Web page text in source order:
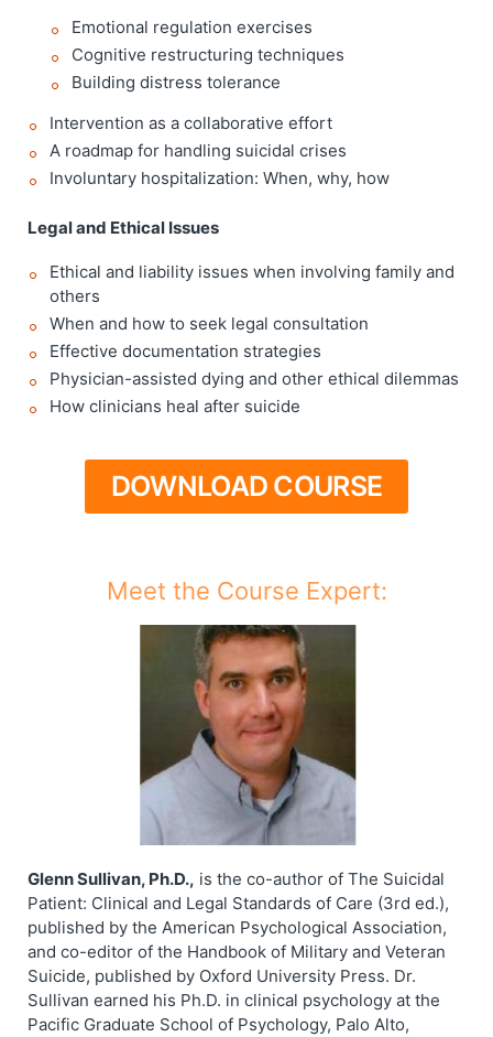
Emotional regulation exercises
Cognitive restructuring techniques
Building distress tolerance
Intervention as a collaborative effort
A roadmap for handling suicidal crises
Involuntary hospitalization: When, why, how
Legal and Ethical Issues
Ethical and liability issues when involving family and
others
When and how to seek legal consultation
Effective documentation strategies
Physician-assisted dying and other ethical dilemmas
How clinicians heal after suicide
DOWNLOAD COURSE
Meet the Course Expert:
Glenn Sullivan, Ph.D., is the co-author of The Suicidal
Patient: Clinical and Legal Standards of Care (3rd ed.),
published by the American Psychological Association,
and co-editor of the Handbook of Military and Veteran
Suicide, published by Oxford University Press. Dr.
Sullivan earned his Ph.D. in clinical psychology at the
Pacific Graduate School of Psychology, Palo Alto,